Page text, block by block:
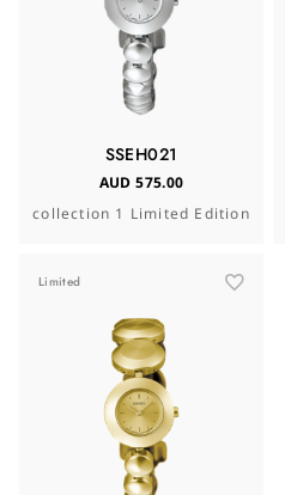
SSEH021
AUD 575.00
collection 1 Limited Edition
Limited